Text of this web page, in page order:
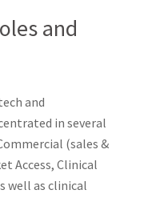
and
and
in several
(sales &
Access, Clinical
well as clinical